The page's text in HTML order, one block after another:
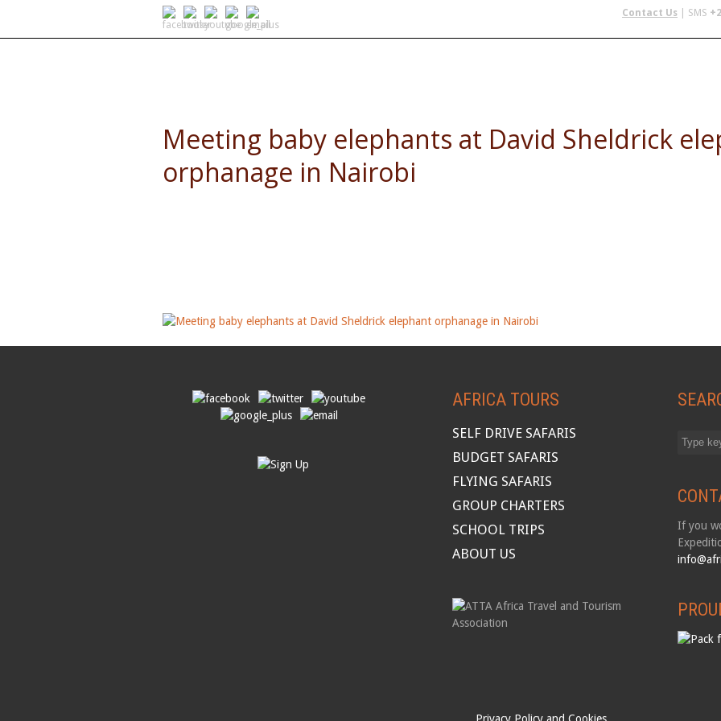
Contact Us | SMS
Meeting baby elephants at David Sheldrick
orphanage in Nairobi
AFRICA TOURS
SELF DRIVE SAFARIS
BUDGET SAFARIS
FLYING SAFARIS
GROUP CHARTERS
SCHOOL TRIPS
ABOUT US
If you